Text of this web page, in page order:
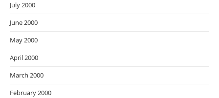
July 2000
June 2000
May 2000
April 2000
March 2000
February 2000